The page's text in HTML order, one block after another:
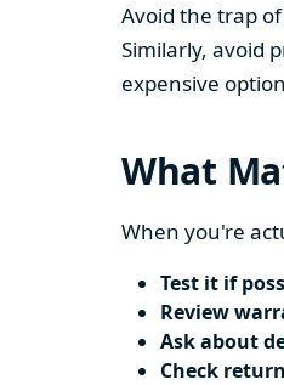
Avoid the trap
Similarly, avoid
expensive
What
When you're
Test it if
Review
Ask about
Check